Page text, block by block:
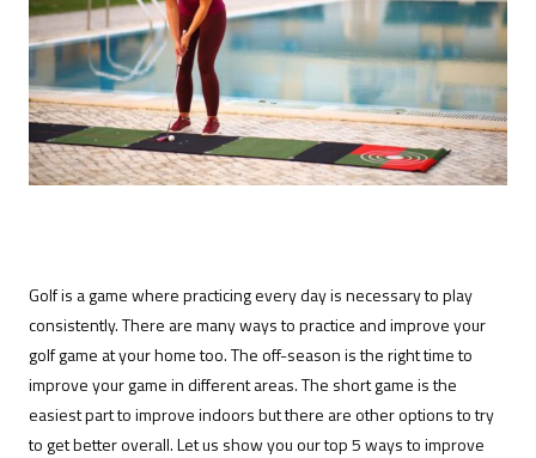
Golf is a game where practicing every day is necessary to play
consistently. There are many ways to practice and improve your
golf game at your home too. The off-season is the right time to
improve your game in different areas. The short game is the
easiest part to improve indoors but there are other options to try
to get better overall. Let us show you our top 5 ways to improve